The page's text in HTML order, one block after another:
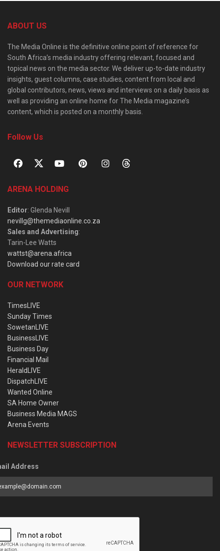
ABOUT US
The Media Online is the definitive online point of reference for
South Africa’s media industry offering relevant, focused and
topical news on the media sector. We deliver up-to-date industry
insights, guest columns, case studies, content from local and
global contributors, news, views and interviews on a daily basis as
well as providing an online home for The Media magazine’s
content, which is posted on a monthly basis.
Follow Us
ARENA HOLDING
Editor: Glenda Nevill
nevillg@themediaonline.co.za
Sales and Advertising:
Tarin-Lee Watts
wattst@arena.africa
Download our rate card
OUR NETWORK
TimesLIVE
Sunday Times
SowetanLIVE
BusinessLIVE
Business Day
Financial Mail
HeraldLIVE
DispatchLIVE
Wanted Online
SA Home Owner
Business Media MAGS
Arena Events
NEWSLETTER SUBSCRIPTION
Address